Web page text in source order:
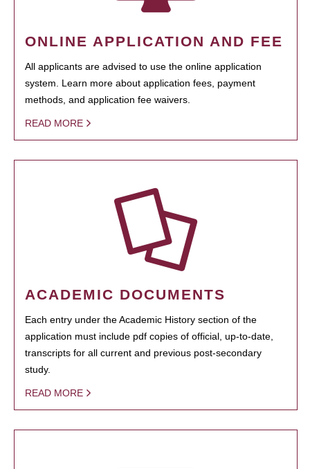
ONLINE APPLICATION AND FEE
All applicants are advised to use the online application
system. Learn more about application fees, payment
methods, and application fee waivers.
READ MORE
ACADEMIC DOCUMENTS
Each entry under the Academic History section of the
application must include pdf copies of official, up-to-date,
transcripts for all current and previous post-secondary
study.
READ MORE